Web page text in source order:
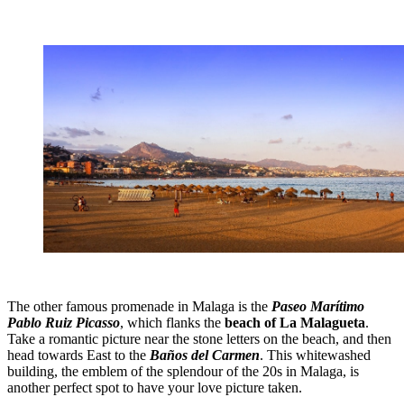
The other famous promenade in Malaga is the Paseo Marítimo
Pablo Ruiz Picasso, which flanks the beach of La Malagueta.
Take a romantic picture near the stone letters on the beach, and then
head towards East to the Baños del Carmen. This whitewashed
building, the emblem of the splendour of the 20s in Malaga, is
another perfect spot to have your love picture taken.